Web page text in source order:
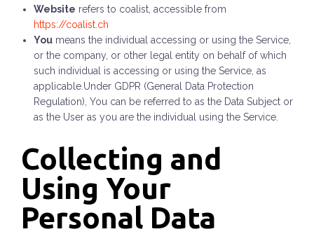
Website refers to coalist, accessible from
https://coalist.ch
Youmeans the individual accessing or using the Service,
or the company, or other legal entity on behalf of which
such individual is accessing or using the Service, as
applicable.Under GDPR (General Data Protection
Regulation), You can be referred to as the Data Subject or
as the User as you are the individual using the Service.
Collecting and
Using Your
Personal Data